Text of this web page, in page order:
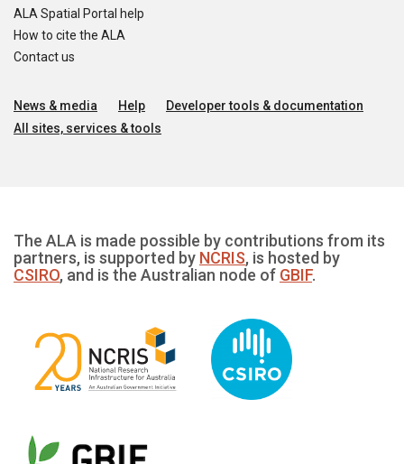
ALA Spatial Portal help
How to cite the ALA
Contact us
News & media Help
Developer tools & documentation
All sites, services & tools
The ALA is made possible by contributions from its
partners, is supported by NCRIS, is hosted by
CSIRO, and is the Australian node of GBIF.